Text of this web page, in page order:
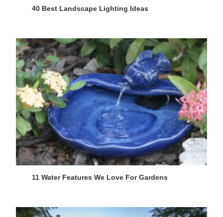
40 Best Landscape Lighting Ideas
11 Water Features We Love For Gardens